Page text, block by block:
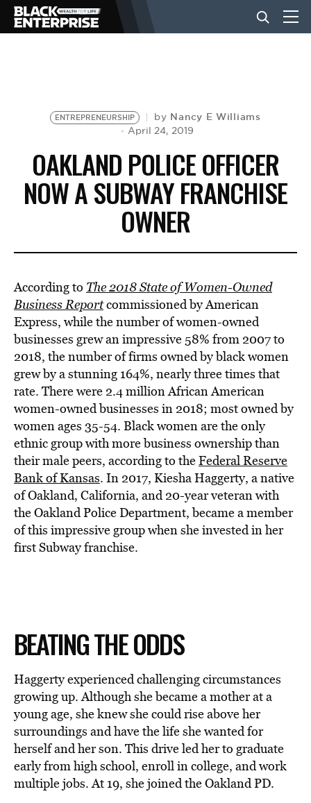
NEWS
LIFESTYLE
VIDEOS
BE EXTRAS
ENTREPRENEURSHIP by Nancy E Williams
April 24, 2019
OAKLAND POLICE OFFICER
NOW A SUBWAY FRANCHISE
OWNER
According to The 2018 State of Women-Owned
Business Reportcommissioned by American
Express, while the number of women-owned
businesses grew an impressive 58% from 2007 to
2018, the number of firms owned by black women
grew by a stunning 164%, nearly three times that
rate. There were 2.4 million African American
women-owned businesses in 2018; most owned by
women ages 35-54. Black women are the only
ethnic group with more business ownership than
their male peers, according to theFederal Reserve
Bank of Kansas. In 2017, Kiesha Haggerty, a native
of Oakland, California, and 20-year veteran with
the Oakland Police Department, became a member
of this impressive group when she invested in her
first Subway franchise.
BEATING THE ODDS
Haggerty experienced challenging circumstances
growing up. Although she became a mother at a
young age, she knew she could rise above her
surroundings and have the life she wanted for
herself and her son. This drive led her to graduate
early from high school, enroll in college, and work
multiple jobs. At 19, she joined the Oakland PD.